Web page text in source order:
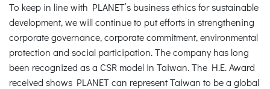
To keep in line with PLANET’s business ethics for sustainable
development, we will continue to put efforts in strengthening
corporate governance, corporate commitment, environmental
protection and social participation. The company has long
been recognized as a CSR model in Taiwan. The H.E. Award
received shows PLANET can represent Taiwan to be a global